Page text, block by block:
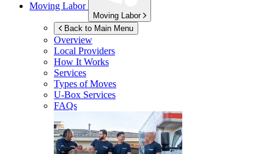
Moving Labor
Moving Labor
Back to Main Menu
Overview
Local Providers
How It Works
Services
Types of Moves
U-Box Services
FAQs